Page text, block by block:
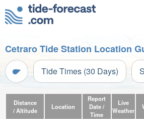
Cetraro Tide Station Location
Tide Times (30 Days)
Distance
/ Altitude
Location
Report
Date /
Time
Live
Weather